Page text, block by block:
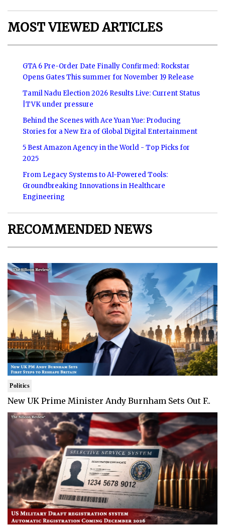
MOST VIEWED ARTICLES
GTA 6 Pre-Order Date Finally Confirmed: Rockstar
Opens Gates This summer for November 19 Release
Tamil Nadu Election 2026 Results Live: Current Status
|TVK under pressure
Behind the Scenes with Ace Yuan Yue: Producing
Stories for a New Era of Global Digital Entertainment
5 Best Amazon Agency in the World - Top Picks for
2025
From Legacy Systems to AI-Powered Tools:
Groundbreaking Innovations in Healthcare
Engineering
RECOMMENDED NEWS
Politics
New UK Prime Minister Andy Burnham Sets Out F..